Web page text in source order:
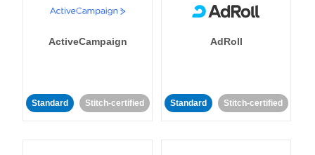
ActiveCampaign
Standard Stitch-certified
AdRoll
Standard Stitch-certified